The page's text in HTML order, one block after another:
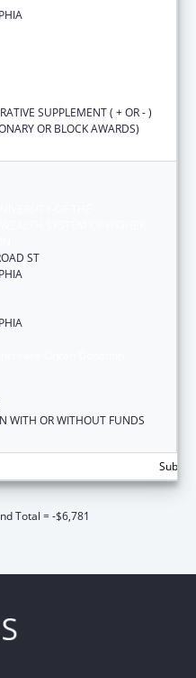
SUPPLEMENT ( + OR - )
OR BLOCK AWARDS)
ST
WITH OR WITHOUT FUNDS
Total = -$6,781